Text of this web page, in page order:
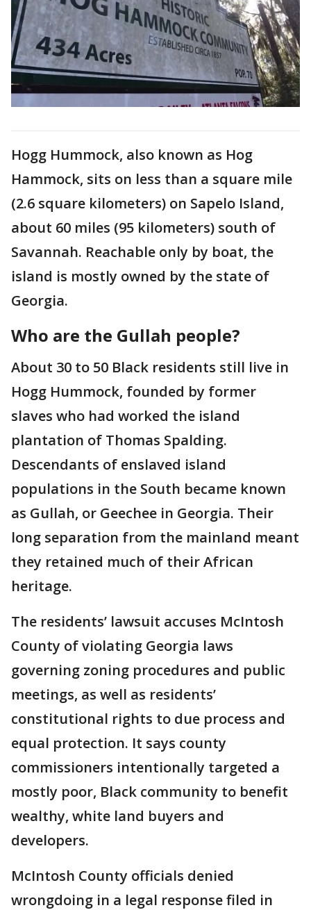
Hogg Hummock, also known as Hog
Hammock, sits on less than a square mile
(2.6 square kilometers) on Sapelo Island,
about 60 miles (95 kilometers) south of
Savannah. Reachable only by boat, the
island is mostly owned by the state of
Georgia.
Who are the Gullah people?
About 30 to 50 Black residents still live in
Hogg Hummock, founded by former
slaves who had worked the island
plantation of Thomas Spalding.
Descendants of enslaved island
populations in the South became known
as Gullah, or Geechee in Georgia. Their
long separation from the mainland meant
they retained much of their African
heritage.
The residents’ lawsuit accuses McIntosh
County of violating Georgia laws
governing zoning procedures and public
meetings, as well as residents’
constitutional rights to due process and
equal protection. It says county
commissioners intentionally targeted a
mostly poor, Black community to benefit
wealthy, white land buyers and
developers.
McIntosh County officials denied
wrongdoing in a legal response filed in